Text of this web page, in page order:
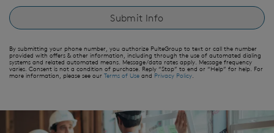
By submitting your phone number, you authorize PulteGroup to text or call the number
provided with offers & other information, including through the use of automated dialing
systems and related automated means. Message/data rates apply. Message frequency
varies. Consent is not a condition of purchase. Reply “Stop” to end or “Help” for help. For
more information, please see our Terms of Use and Privacy Policy